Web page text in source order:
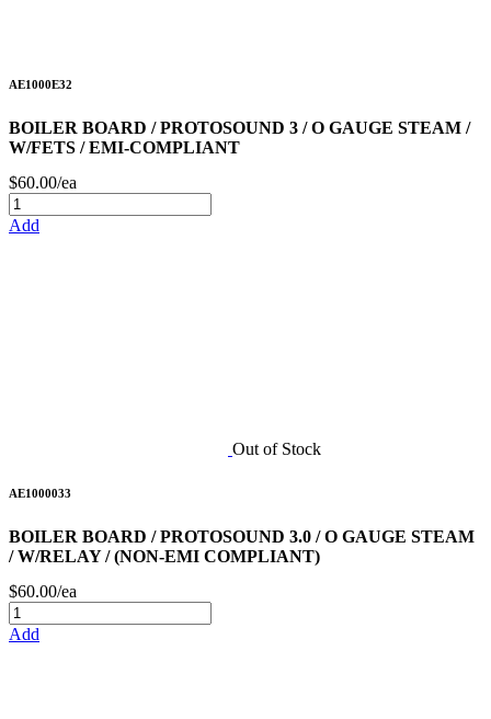
AE1000E32
BOILER BOARD / PROTOSOUND 3 / O GAUGE STEAM /
W/FETS / EMI-COMPLIANT
$60.00/ea
Add
Out of Stock
AE1000033
BOILER BOARD / PROTOSOUND 3.0 / O GAUGE STEAM
/ W/RELAY / (NON-EMI COMPLIANT)
$60.00/ea
Add